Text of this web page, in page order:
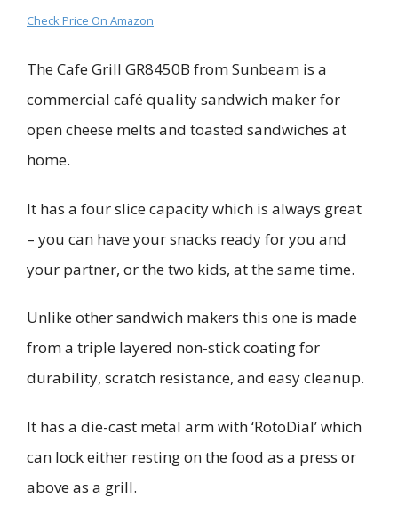
Check Price On Amazon
The Cafe Grill GR8450B from Sunbeam is a
commercial café quality sandwich maker for
open cheese melts and toasted sandwiches at
home.
It has a four slice capacity which is always great
– you can have your snacks ready for you and
your partner, or the two kids, at the same time.
Unlike other sandwich makers this one is made
from a triple layered non-stick coating for
durability, scratch resistance, and easy cleanup.
It has a die-cast metal arm with ‘RotoDial’ which
can lock either resting on the food as a press or
above as a grill.